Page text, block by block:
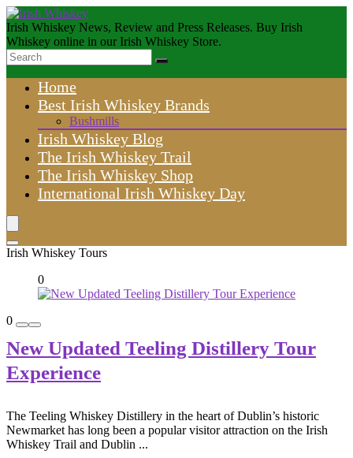
Irish Whiskey News, Review and Press Releases. Buy Irish
Whiskey online in our Irish Whiskey Store.
Home
Best Irish Whiskey Brands
Bushmills
Irish Whiskey Blog
The Irish Whiskey Trail
The Irish Whiskey Shop
International Irish Whiskey Day
Irish Whiskey Tours
0
0
New Updated Teeling Distillery Tour
Experience
The Teeling Whiskey Distillery in the heart of Dublin’s historic
Newmarket has long been a popular visitor attraction on the Irish
Whiskey Trail and Dublin ...